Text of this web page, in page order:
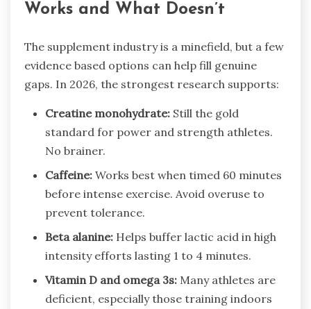
Works and What Doesn’t
The supplement industry is a minefield, but a few
evidence based options can help fill genuine
gaps. In 2026, the strongest research supports:
Creatine monohydrate: Still the gold
standard for power and strength athletes.
No brainer.
Caffeine: Works best when timed 60 minutes
before intense exercise. Avoid overuse to
prevent tolerance.
Beta alanine: Helps buffer lactic acid in high
intensity efforts lasting 1 to 4 minutes.
Vitamin D and omega 3s: Many athletes are
deficient, especially those training indoors